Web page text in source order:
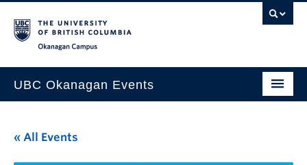
UBC Okanagan Events
This Month
« All Events